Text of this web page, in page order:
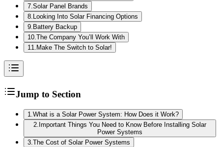
7 Solar Panel Brands
8 Looking Into Solar Financing Options
9 Battery Backup
10 The Company You’ll Work With
11 Make The Switch to Solar!
Jump to Section
1.What is a Solar Power System: How Does it Work?
2. Important Things You Need to Know Before Installing Solar
Power Systems
3.The Cost of Solar Power Systems